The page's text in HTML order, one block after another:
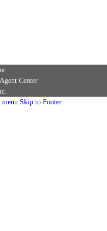
Agent Center
menu Skip to Footer